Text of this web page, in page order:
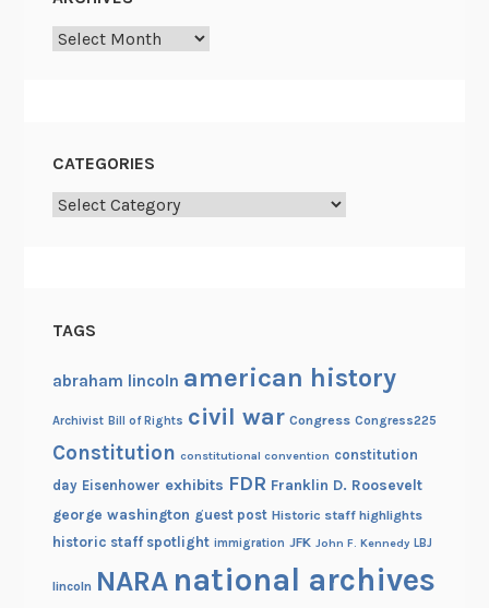
i
g
Archives
CATEGORIES
Categories
TAGS
abraham lincoln american history
Archivist Bill of Rights civil war Congress Congress225
Constitution constitutional convention constitution
day Eisenhower exhibits FDR Franklin D. Roosevelt
george washington guest post Historic staff highlights
historic staff spotlight immigration JFK John F. Kennedy LBJ
lincoln NARA national archives